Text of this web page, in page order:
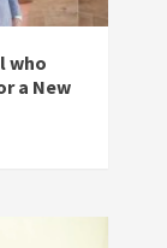
who
a New